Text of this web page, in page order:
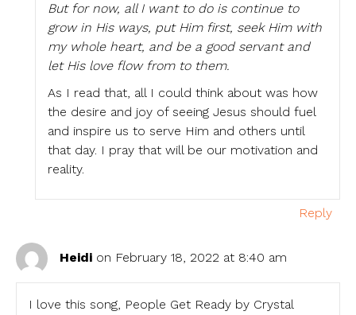
But for now, all I want to do is continue to
grow in His ways, put Him first, seek Him with
my whole heart, and be a good servant and
let His love flow from to them.
As I read that, all I could think about was how
the desire and joy of seeing Jesus should fuel
and inspire us to serve Him and others until
that day. I pray that will be our motivation and
reality.
Reply
Heidi on February 18, 2022 at 8:40 am
I love this song, People Get Ready by Crystal